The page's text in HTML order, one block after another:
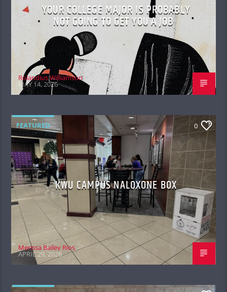
YOUR COLLEGE MAJOR IS PROBABLY
NOT GOING TO GET YOU A JOB
Rolandius Williamson
MAY 14, 2026
FEATURED 0
KWU CAMPUS NALOXONE BOX
Merissa Bailey Rios
APRIL 29, 2026